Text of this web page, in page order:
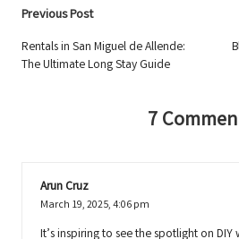
Post
navigation
Previous Post
Rentals in San Miguel de Allende:
The Ultimate Long Stay Guide
7
Arun Cruz
March 19, 2025,4:06 pm
It’s inspiring to see the spotlight on